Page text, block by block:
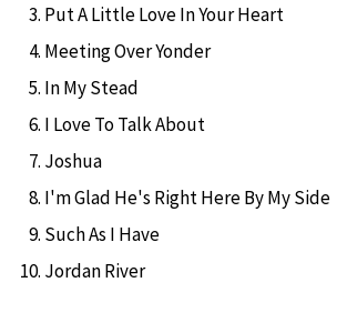
Put A Little Love In Your Heart
Meeting Over Yonder
In My Stead
I Love To Talk About
Joshua
I'm Glad He's Right Here By My Side
Such As I Have
Jordan River